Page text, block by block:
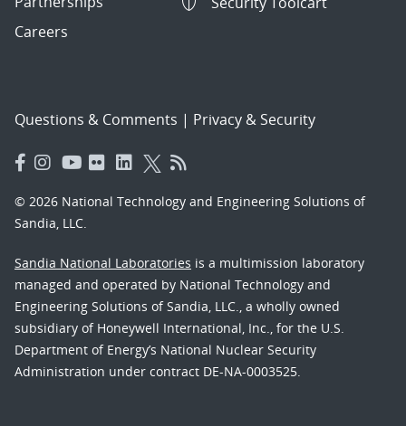
Careers
Questions & Comments | Privacy & Security
© 2026 National Technology and Engineering Solutions of
Sandia, LLC.
Sandia National Laboratories is a multimission laboratory
managed and operated by National Technology and
Engineering Solutions of Sandia, LLC., a wholly owned
subsidiary of Honeywell International, Inc., for the U.S.
Department of Energy’s National Nuclear Security
Administration under contract DE-NA-0003525.